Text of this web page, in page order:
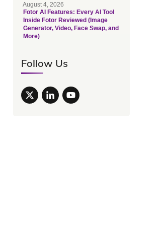
August 4, 2026
Fotor AI Features: Every AI Tool
Inside Fotor Reviewed (Image
Generator, Video, Face Swap, and
More)
Follow Us